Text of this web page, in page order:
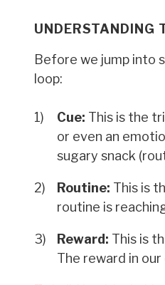
UNDERSTANDING
Before we jump into
loop:
Cue: This is the
or even an
sugary snack
Routine: This is
routine is
Reward: This is
The reward in